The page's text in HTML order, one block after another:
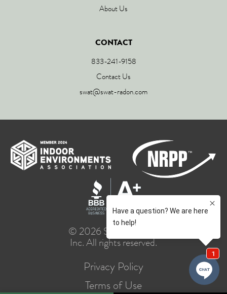
About Us
CONTACT
833-241-9158
Contact Us
swat@swat-radon.com
© 2026 SWAT Group,
Inc. All rights reserved.
Privacy Policy
Terms of Use